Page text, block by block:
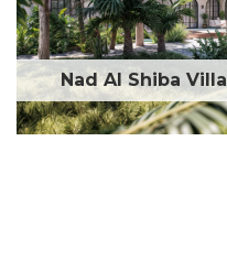
Nad Al Shiba Villa